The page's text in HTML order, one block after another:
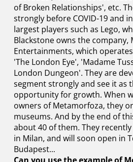
of Broken Relationships', etc.
strongly before COVID-19 and
largest players such as Lego,
Blackstone owns the company,
Entertainments, which
'The London Eye', 'Madame
London Dungeon'. They are
segment strongly and see it as
opportunity for growth. When
owners of Metamorfoza, they
museums. And by the end of
about 40 of them. They
in Milan, and will soon open in
Budapest...